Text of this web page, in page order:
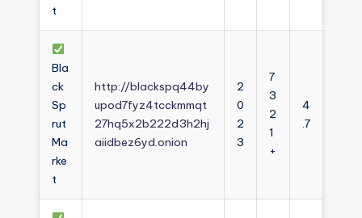
t
Bla
ck
Sp
rut
Ma
rke
t
http://blackspq44by
upod7fyz4tcckmmqt
27hq5x2b222d3h2hj
aiidbez6yd.onion
2
0
2
3
7
3
2
1
+
4
.7